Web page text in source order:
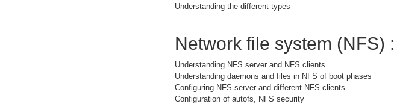
Understanding the different types
Network file system (NFS) :
Understanding NFS server and NFS clients
Understanding daemons and files in NFS of boot phases
Configuring NFS server and different NFS clients
Configuration of autofs, NFS security